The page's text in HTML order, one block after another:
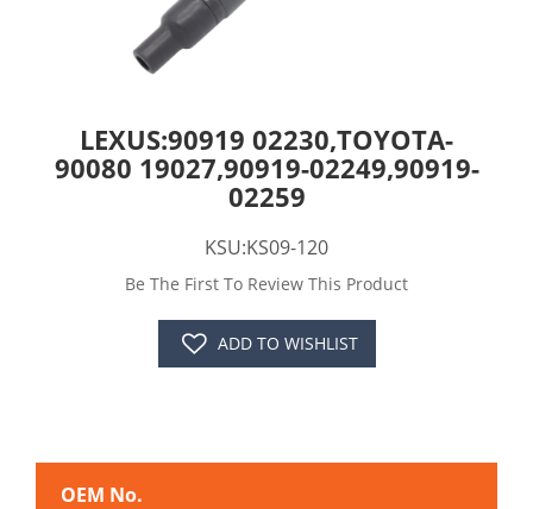
LEXUS:90919 02230,TOYOTA-
90080 19027,90919-02249,90919-
02259
KSU:KS09-120
Be The First To Review This Product
ADD TO WISHLIST
OEM No.